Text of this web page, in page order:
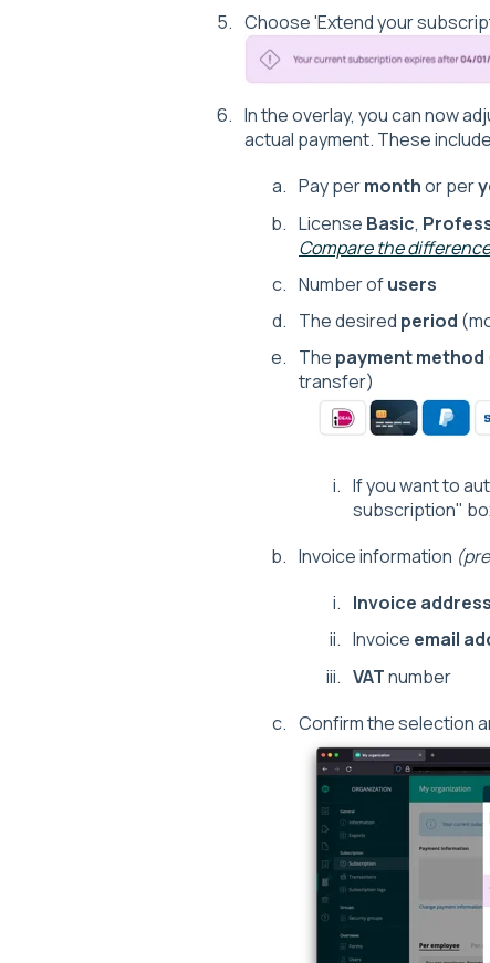
Choose 'Extend your
In the overlay, you can now
actual payment. These
Pay permonthor per
License Basic,
Compare the
Number ofusers
The desired period
The payment method
transfer)
If you want to
subscription"
Invoice information
Invoice address
Invoice email
VATnumber
Confirm the selection